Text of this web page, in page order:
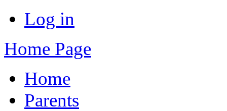
Log in
Home Page
Home
Parents